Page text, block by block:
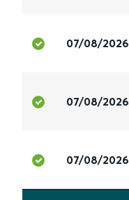
07/08/2026
07/08/2026
07/08/2026